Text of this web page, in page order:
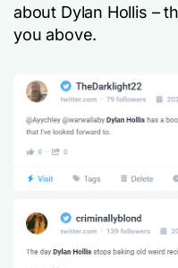
about Dylan Hollis –
you above.